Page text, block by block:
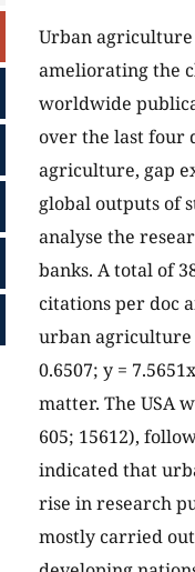
Urban agriculture
ameliorating the
worldwide
over the last four
agriculture, gap
global outputs of
analyse the
banks. A total of
citations per doc
urban agriculture
0.6507; y =
matter. The USA
605; 15612),
indicated that
rise in research
mostly carried